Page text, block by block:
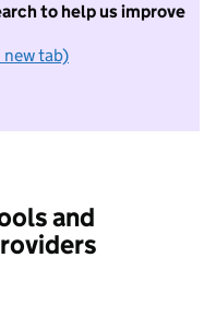
to help us improve
new tab)
want to take part in
and